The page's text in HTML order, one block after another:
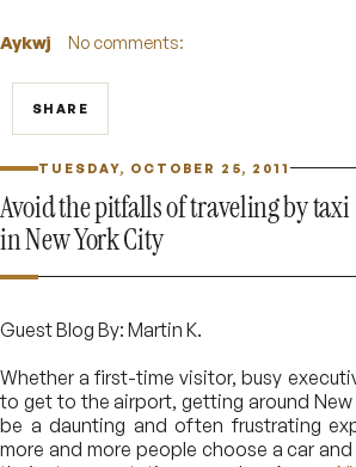
Aykwj No comments:
SHARE
TUESDAY, OCTOBER 25, 2011
Avoid the pitfalls of traveling by taxi
in New York City
Guest Blog By: Martin K.
Whether a first-time visitor, busy
to get to the airport, getting around New
be a daunting and often frustrating
more and more people choose a car